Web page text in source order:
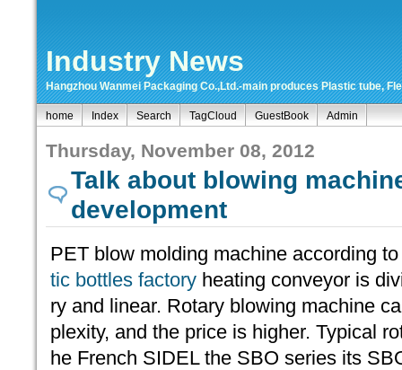
Industry News
Hangzhou Wanmei Packaging Co.,Ltd.-main produces Plastic tube,
home Index Search TagCloud GuestBook Admin
Thursday, November 08, 2012
Talk about blowing
development
PET blow molding machine according
tic bottles factory heating conveyor is
ry and linear. Rotary blowing machine
plexity, and the price is higher. Typical
he French SIDEL the SBO series its